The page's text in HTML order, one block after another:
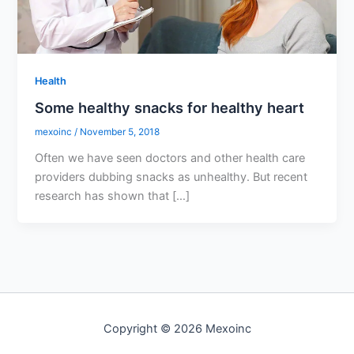
Health
Some healthy snacks for healthy heart
mexoinc/ November 5, 2018
Often we have seen doctors and other health care
providers dubbing snacks as unhealthy. But recent
research has shown that […]
Copyright © 2026 Mexoinc